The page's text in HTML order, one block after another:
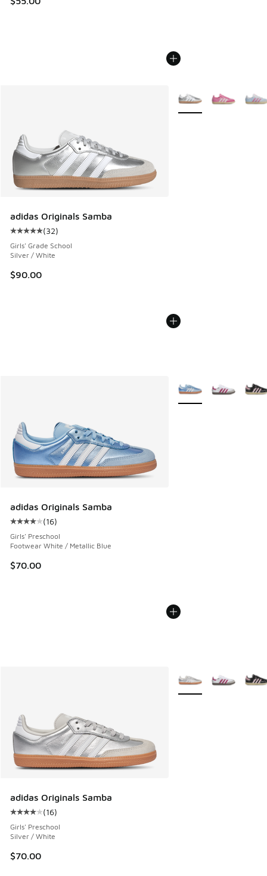
adidas Originals Samba
Average customer rating - [5 out of 5 stars], 32 reviews
(32)
Girls' Grade School
Silver / White
$90.00
More Colors Available
adidas Originals Samba
Average customer rating - [4 out of 5 stars], 16 reviews
(16)
Girls' Preschool
Footwear White / Metallic Blue
$70.00
More Colors Available
adidas Originals Samba
Average customer rating - [4 out of 5 stars], 16 reviews
(16)
Girls' Preschool
Silver / White
$70.00
More Colors Available